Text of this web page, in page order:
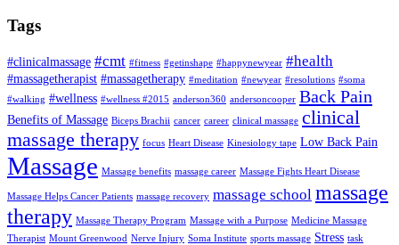
Tags
#clinicalmassage #cmt #fitness #getinshape #happynewyear #health
#massagetherapist #massagetherapy #meditation #newyear #resolutions #soma
#walking #wellness #wellness #2015 anderson360 andersoncooper Back Pain
Benefits of Massage Biceps Brachii cancer career clinical massage clinical
massage therapy focus Heart Disease Kinesiology tape Low Back Pain
Massage Massage benefits massage career Massage Fights Heart Disease
Massage Helps Cancer Patients massage recovery massage school massage
therapy Massage Therapy Program Massage with a Purpose Medicine Massage
Therapist Mount Greenwood Nerve Injury Soma Institute sports massage Stress task